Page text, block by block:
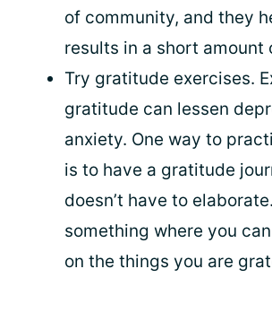
of community, and they
results in a short amount
Try gratitude exercises.
gratitude can lessen
anxiety. One way to
is to have a gratitude
doesn’t have to
something where you
on the things you are